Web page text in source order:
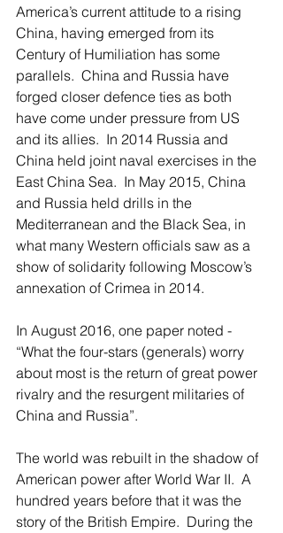
America’s current attitude to a rising
China, having emerged from its
Century of Humiliation has some
parallels.  China and Russia have
forged closer defence ties as both
have come under pressure from US
and its allies.  In 2014 Russia and
China held joint naval exercises in the
East China Sea.  In May 2015, China
and Russia held drills in the
Mediterranean and the Black Sea, in
what many Western officials saw as a
show of solidarity following Moscow’s
annexation of Crimea in 2014.
In August 2016, one paper noted -
“What the four-stars (generals) worry
about most is the return of great power
rivalry and the resurgent militaries of
China and Russia”.
The world was rebuilt in the shadow of
American power after World War II.  A
hundred years before that it was the
story of the British Empire.  During the